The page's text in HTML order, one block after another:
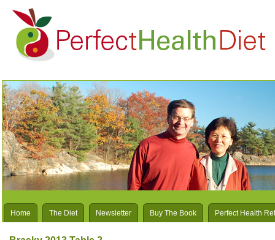
Home The Diet Newsletter Buy The Book Perfect Health